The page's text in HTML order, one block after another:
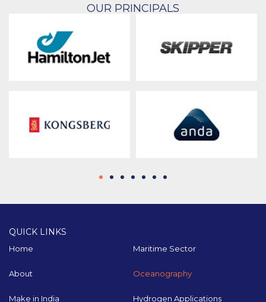
OUR PRINCIPALS
QUICK LINKS
Home
About
Make in India
Maritime Sector
Oceanography
Hydrogen Applications